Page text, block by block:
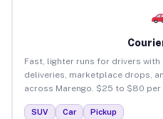
Fast, lighter runs for drivers with
deliveries, marketplace drops,
across Marengo. $25 to $80 per
SUV Car Pickup